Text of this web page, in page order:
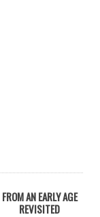
FROM AN EARLY AGE
REVISITED